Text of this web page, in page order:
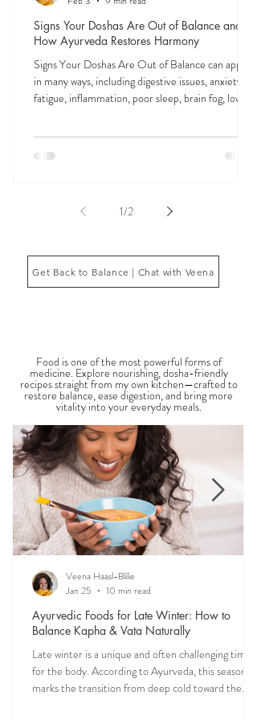
Signs Your Doshas Are Out of Balance and
How Ayurveda Restores Harmony
Signs Your Doshas Are Out of Balance can appear
in many ways, including digestive issues, anxiety,
fatigue, inflammation, poor sleep, brain fog, low
symptoms often reflect imbalances within the
body’s core energetic forces known as the doshas.
health that focuses on balancing the body, mind,
1/2
Get Back to Balance | Chat with Veena
Food is one of the most powerful forms of
medicine. Explore nourishing, dosha-friendly
recipes straight from my own kitchen—crafted to
restore balance, ease digestion, and bring more
vitality into your everyday meals.
Ayurvedic Foods for Late Winter: How to
Balance Kapha & Vata Naturally
Late winter is a unique and often challenging time
for the body. According to Ayurveda, this season
marks the transition from deep cold toward the
Veena Haasl-Blilie
Jan 25
10 min read